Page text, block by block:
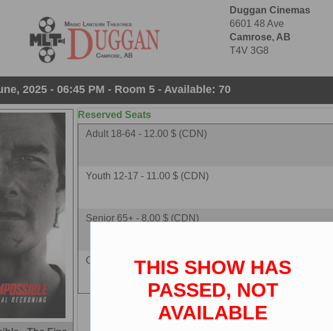
Duggan Cinemas
6601 48 Ave
Camrose, AB
T4V 3G8
2025 - 06:45 PM - Room 5 - Available: 70
Reserved Seats
Adult 18-64 - 12.00 $ (CDN)
Youth 12-17 - 11.00 $ (CDN)
Senior 65+ - 8.00 $ (CDN)
Child 2-11 - 8.00 $ (CDN)
THIS SHOW HAS
PASSED, NOT
AVAILABLE